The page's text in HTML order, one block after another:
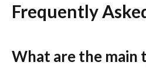
Frequently
What are the main